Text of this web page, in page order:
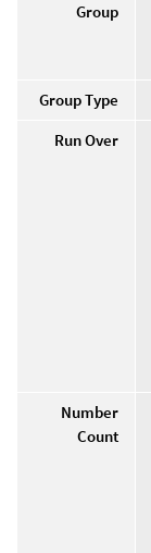
Group
Group Type
Run Over
Number
Count